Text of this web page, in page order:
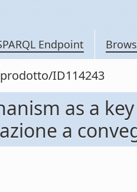
Endpoint
ID114243
as a
a